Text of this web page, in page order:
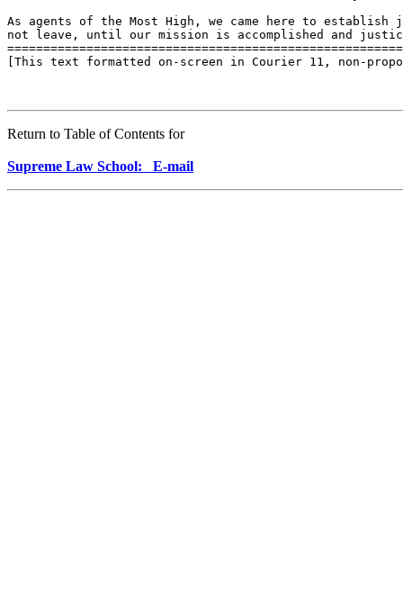
As agents of the Most High, we came here to
not leave, until our mission is accomplished and
[This text formatted on-screen in Courier 11, non-
Return to Table of Contents for
Supreme Law School: E-mail